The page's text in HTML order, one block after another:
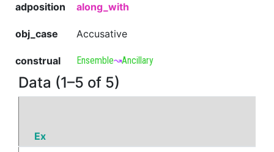
adposition along_with
obj_case Accusative
construal Ensemble↝Ancillary
Data (1–5 of 5)
Ex